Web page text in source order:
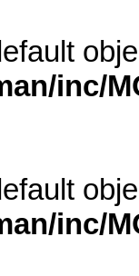
inc/
inc/